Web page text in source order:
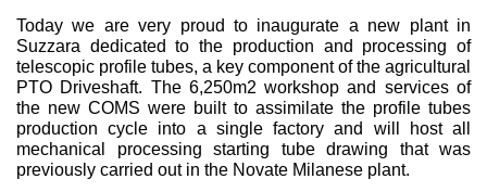
Scambiatori di calore
Today we are very proud to inaugurate a new plant in
Suzzara dedicated to the production and processing of
telescopic profile tubes, a key component of the agricultural
PTO Driveshaft. The 6,250m2 workshop and services of
the new COMS were built to assimilate the profile tubes
production cycle into a single factory and will host all
mechanical processing starting tube drawing that was
previously carried out in the Novate Milanese plant.